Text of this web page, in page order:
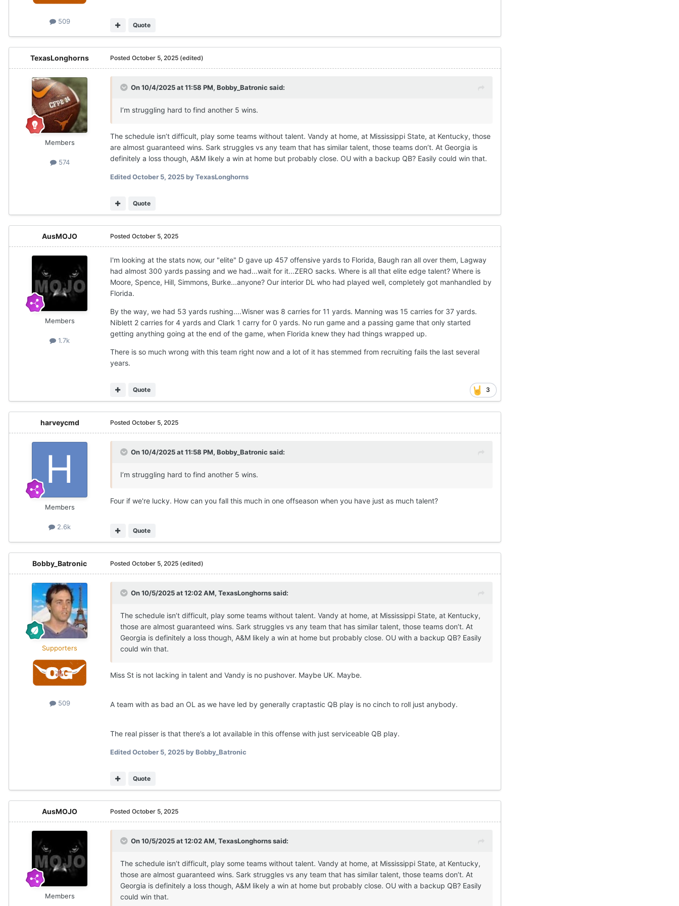
509
Quote
TexasLonghorns
Members
574
Posted October 5, 2025 (edited)
On 10/4/2025 at 11:58 PM, Bobby_Batronic said:
I’m struggling hard to find another 5 wins.
The schedule isn’t difficult, play some teams without talent. Vandy at home, at Mississippi State, at Kentucky, those
are almost guaranteed wins. Sark struggles vs any team that has similar talent, those teams don’t. At Georgia is
definitely a loss though, A&M likely a win at home but probably close. OU with a backup QB? Easily could win that.
EditedOctober 5, 2025by TexasLonghorns
Quote
AusMOJO
Members
1.7k
Posted October 5, 2025
I'm looking at the stats now, our "elite" D gave up 457 offensive yards to Florida, Baugh ran all over them, Lagway
had almost 300 yards passing and we had...wait for it...ZERO sacks. Where is all that elite edge talent? Where is
Moore, Spence, Hill, Simmons, Burke...anyone? Our interior DL who had played well, completely got manhandled by
Florida.
By the way, we had 53 yards rushing....Wisner was 8 carries for 11 yards. Manning was 15 carries for 37 yards.
Niblett 2 carries for 4 yards and Clark 1 carry for 0 yards. No run game and a passing game that only started
getting anything going at the end of the game, when Florida knew they had things wrapped up.
There is so much wrong with this team right now and a lot of it has stemmed from recruiting fails the last several
years.
3
Quote
harveycmd
Members
2.6k
Posted October 5, 2025
On 10/4/2025 at 11:58 PM, Bobby_Batronic said:
I’m struggling hard to find another 5 wins.
Four if we're lucky. How can you fall this much in one offseason when you have just as much talent?
Quote
Bobby_Batronic
Supporters
509
Posted October 5, 2025 (edited)
On 10/5/2025 at 12:02 AM, TexasLonghornssaid:
The schedule isn’t difficult, play some teams without talent. Vandy at home, at Mississippi State, at Kentucky,
those are almost guaranteed wins. Sark struggles vs any team that has similar talent, those teams don’t. At
Georgia is definitely a loss though, A&M likely a win at home but probably close. OU with a backup QB? Easily
could win that.
Miss St is not lacking in talent and Vandy is no pushover. Maybe UK. Maybe.
A team with as bad an OL as we have led by generally craptastic QB play is no cinch to roll just anybody.
The real pisser is that there’s a lot available in this offense with just serviceable QB play.
EditedOctober 5, 2025by Bobby_Batronic
Quote
AusMOJO
Members
Posted October 5, 2025
On 10/5/2025 at 12:02 AM, TexasLonghornssaid:
The schedule isn’t difficult, play some teams without talent. Vandy at home, at Mississippi State, at Kentucky,
those are almost guaranteed wins. Sark struggles vs any team that has similar talent, those teams don’t. At
Georgia is definitely a loss though, A&M likely a win at home but probably close. OU with a backup QB? Easily
could win that.